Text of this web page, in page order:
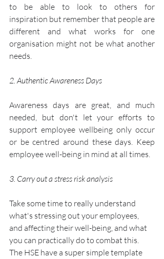
to be able to look to others for
inspiration but remember that people are
different and what works for one
organisation might not be what another
needs.
2. Authentic Awareness Days
Awareness days are great, and much
needed, but don't let your efforts to
support employee wellbeing only occur
or be centred around these days. Keep
employee well-being in mind at all times.
3. Carry out a stress risk analysis
Take some time to really understand
what's stressing out your employees,
and affecting their well-being, and what
you can practically do to combat this.
The HSE have a super simple template